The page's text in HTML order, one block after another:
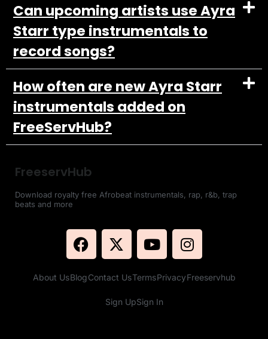
Can upcoming artists use Ayra
Starr type instrumentals to
record songs?
How often are new Ayra Starr
instrumentals added on
FreeServHub?
FreeservHub
Download royalty free Afrobeat instrumentals, rap, r&b, trap
beats and more
About UsBlogContact UsTermsPrivacyFreeservhub
Sign UpSign In